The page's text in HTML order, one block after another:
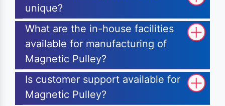
unique?
What are the in-house facilities
available for manufacturing of
Magnetic Pulley?
Is customer support available for
Magnetic Pulley?